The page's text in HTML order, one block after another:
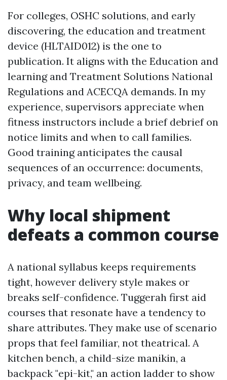
For colleges, OSHC solutions, and early
discovering, the education and treatment
device (HLTAID012) is the one to
publication. It aligns with the Education and
learning and Treatment Solutions National
Regulations and ACECQA demands. In my
experience, supervisors appreciate when
fitness instructors include a brief debrief on
notice limits and when to call families.
Good training anticipates the causal
sequences of an occurrence: documents,
privacy, and team wellbeing.
Why local shipment
defeats a common course
A national syllabus keeps requirements
tight, however delivery style makes or
breaks self-confidence. Tuggerah first aid
courses that resonate have a tendency to
share attributes. They make use of scenario
props that feel familiar, not theatrical. A
kitchen bench, a child-size manikin, a
backpack "epi-kit," an action ladder to show